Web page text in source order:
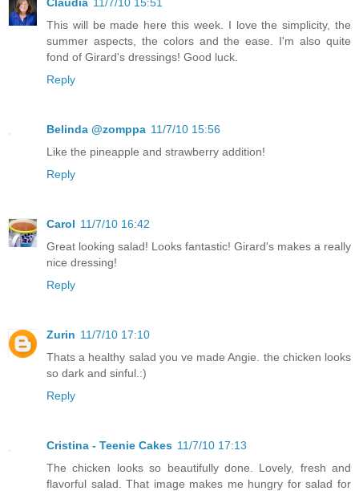
This will be made here this week. I love the simplicity, the
summer aspects, the colors and the ease. I'm also quite
fond of Girard's dressings! Good luck.
Reply
Belinda @zomppa 11/7/10 15:56
Like the pineapple and strawberry addition!
Reply
Carol 11/7/10 16:42
Great looking salad! Looks fantastic! Girard's makes a really
nice dressing!
Reply
Zurin 11/7/10 17:10
Thats a healthy salad you ve made Angie. the chicken looks
so dark and sinful.:)
Reply
Cristina - Teenie Cakes 11/7/10 17:13
The chicken looks so beautifully done. Lovely, fresh and
flavorful salad. That image makes me hungry for salad for